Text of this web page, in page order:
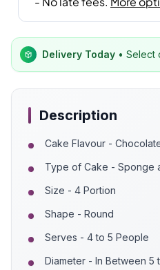
Delivery Today • Select
Description
Cake Flavour -
Type of Cake - Sponge
Size - 4 Portion
Shape - Round
Serves - 4 to 5 People
Diameter - In Between 5